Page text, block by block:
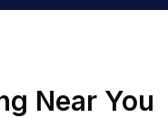
Near You